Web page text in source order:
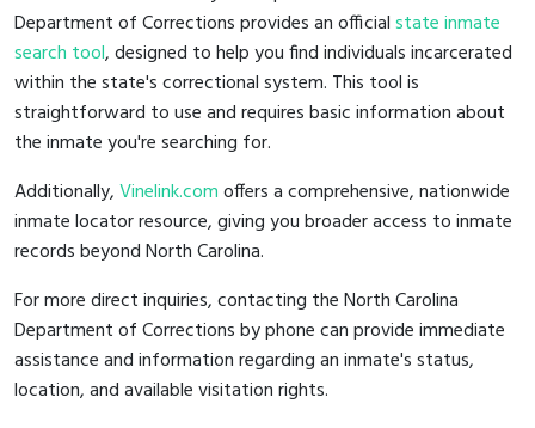
Department of Corrections provides an officialstate inmate
search tool, designed to help you find individuals incarcerated
within the state's correctional system. This tool is
straightforward to use and requires basic information about
the inmate you're searching for.
Additionally,Vinelink.comoffers a comprehensive, nationwide
inmate locator resource, giving you broader access to inmate
records beyond North Carolina.
For more direct inquiries, contacting the North Carolina
Department of Corrections by phone can provide immediate
assistance and information regarding an inmate's status,
location, and available visitation rights.